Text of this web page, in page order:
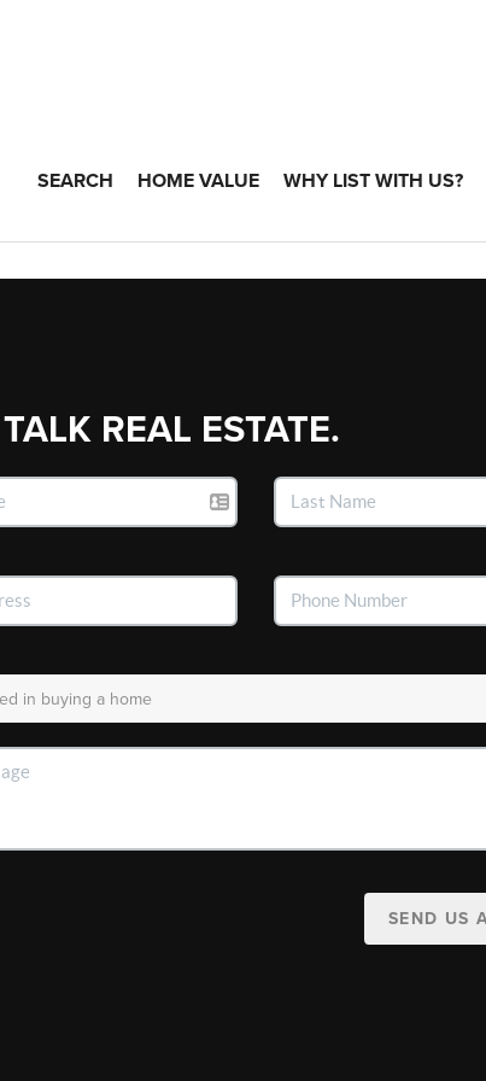
SEARCH HOME VALUE WHY LIST WITH US?
REAL ESTATE.
SEND US